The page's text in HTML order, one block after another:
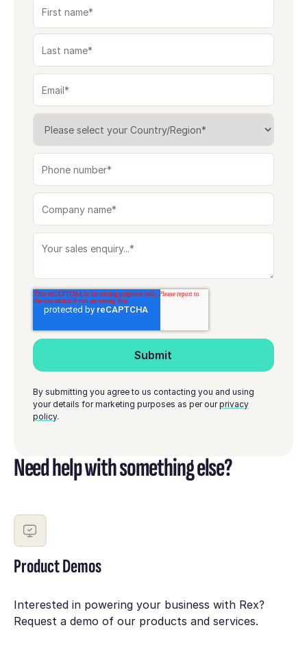
By submitting you agree to us contacting you and using
your details for marketing purposes as per ourprivacy
policy.
Need help with something else?
Product Demos
Interested in powering your business with Rex?
Request a demo of our products and services.